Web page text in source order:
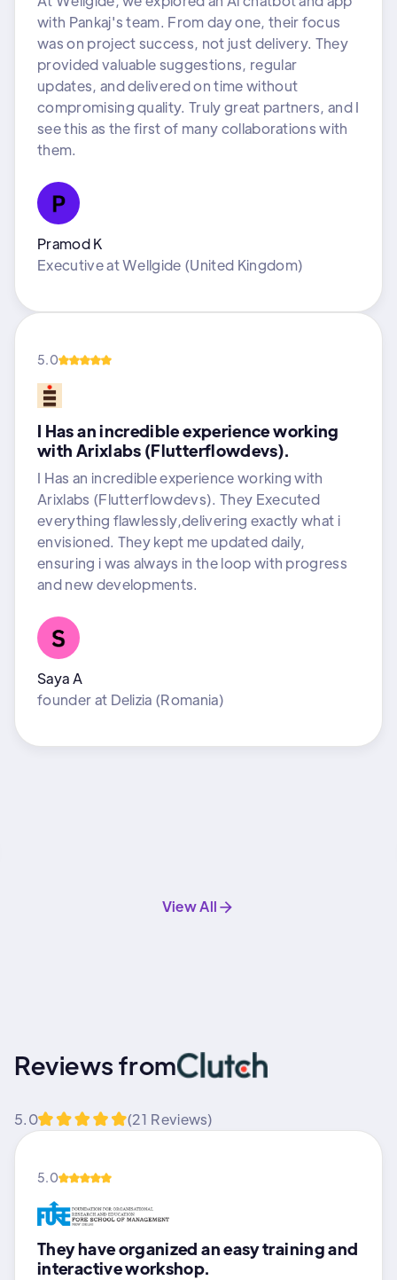
with Pankaj's team. From day one, their focus
was on project success, not just delivery. They
provided valuable suggestions, regular
updates, and delivered on time without
compromising quality. Truly great partners, and I
see this as the first of many collaborations with
them.
Pramod K
ExecutiveatWellgide (United Kingdom)
5.0
I Has an incredible experience working
with Arixlabs (Flutterflowdevs).
I Has an incredible experience working with
Arixlabs (Flutterflowdevs). They Executed
everything flawlessly,delivering exactly what i
envisioned. They kept me updated daily,
ensuring i was always in the loop with progress
and new developments.
Saya A
founderat Delizia (Romania)
View All
Reviews from
5.0 (21 Reviews)
5.0
They have organized an easy training and
interactive workshop.